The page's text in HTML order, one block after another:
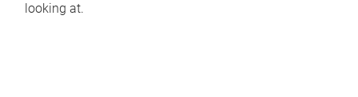
looking at.